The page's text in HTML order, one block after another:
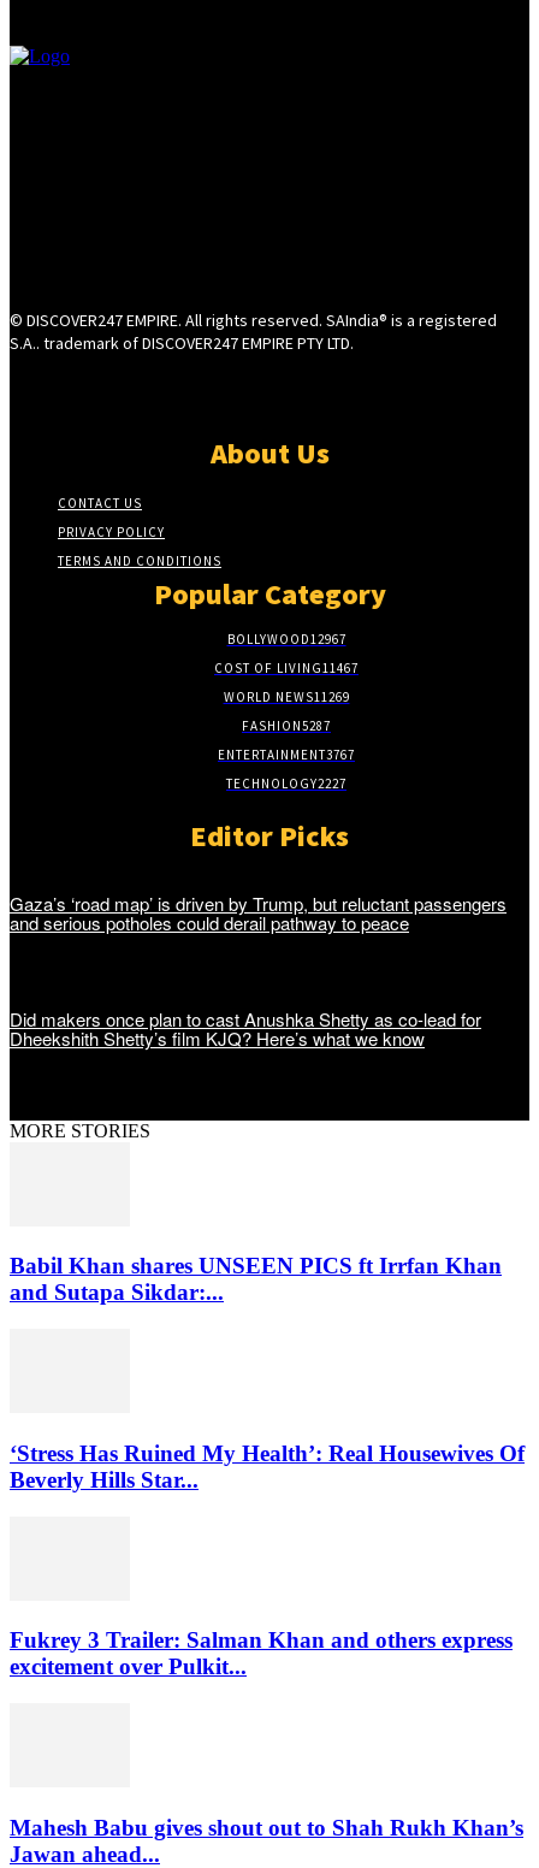
© DISCOVER247 EMPIRE. All rights reserved. SAIndia® is a registered
S.A.. trademark of DISCOVER247 EMPIRE PTY LTD.
About Us
CONTACT US
PRIVACY POLICY
TERMS AND CONDITIONS
Popular Category
BOLLYWOOD12967
COST OF LIVING11467
WORLD NEWS11269
FASHION5287
ENTERTAINMENT3767
TECHNOLOGY2227
Editor Picks
Gaza’s ‘road map’ is driven by Trump, but reluctant passengers
and serious potholes could derail pathway to peace
Did makers once plan to cast Anushka Shetty as co-lead for
Dheekshith Shetty’s film KJQ? Here’s what we know
MORE STORIES
Babil Khan shares UNSEEN PICS ft Irrfan Khan
and Sutapa Sikdar:...
‘Stress Has Ruined My Health’: Real Housewives Of
Beverly Hills Star...
Fukrey 3 Trailer: Salman Khan and others express
excitement over Pulkit...
Mahesh Babu gives shout out to Shah Rukh Khan’s
Jawan ahead...